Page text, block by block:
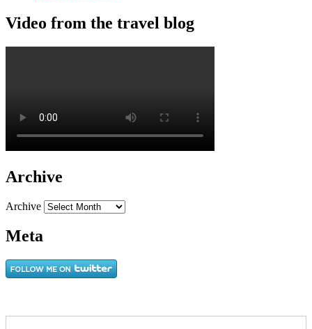
Video from the travel blog
Archive
Archive
Meta